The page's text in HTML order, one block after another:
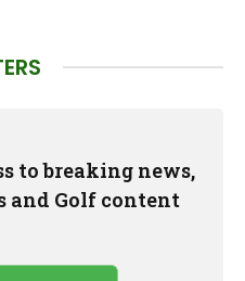
to breaking news,
Golf content